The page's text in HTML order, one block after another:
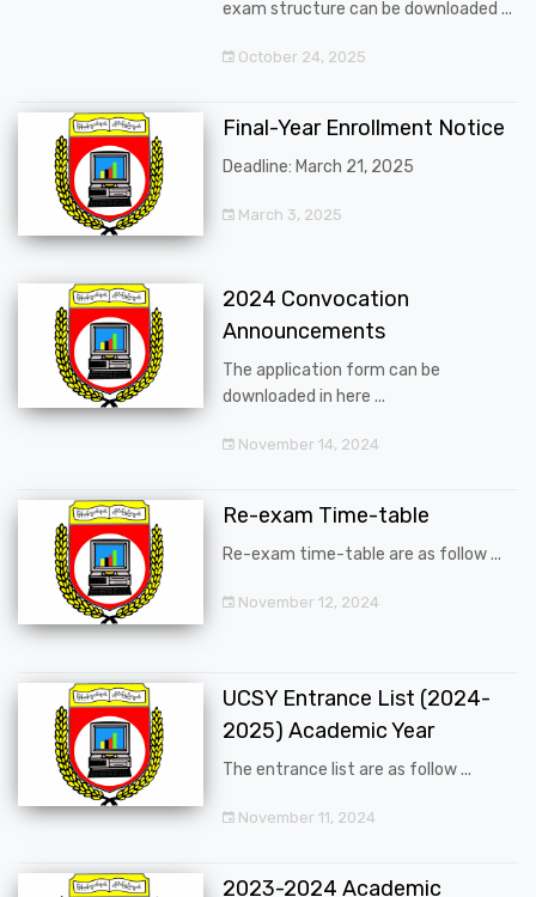
exam structure can be downloaded ...
October 24, 2025
Final-Year Enrollment Notice
Deadline: March 21, 2025
March 3, 2025
2024 Convocation
Announcements
The application form can be
downloaded in here ...
November 14, 2024
Re-exam Time-table
Re-exam time-table are as follow ...
November 12, 2024
UCSY Entrance List (2024-
2025) Academic Year
The entrance list are as follow ...
November 11, 2024
2023-2024 Academic